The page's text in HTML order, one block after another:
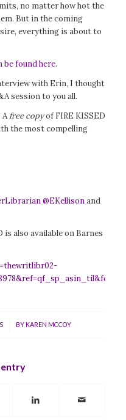
no matter how hot the
But in the coming
everything is about to
be found here.
with Erin, I thought
session to you all.
Afree copyof FIRE KISSED
the most compelling
@EKellisonand
is also available on Barnes
BY KAREN MCCOY
entry